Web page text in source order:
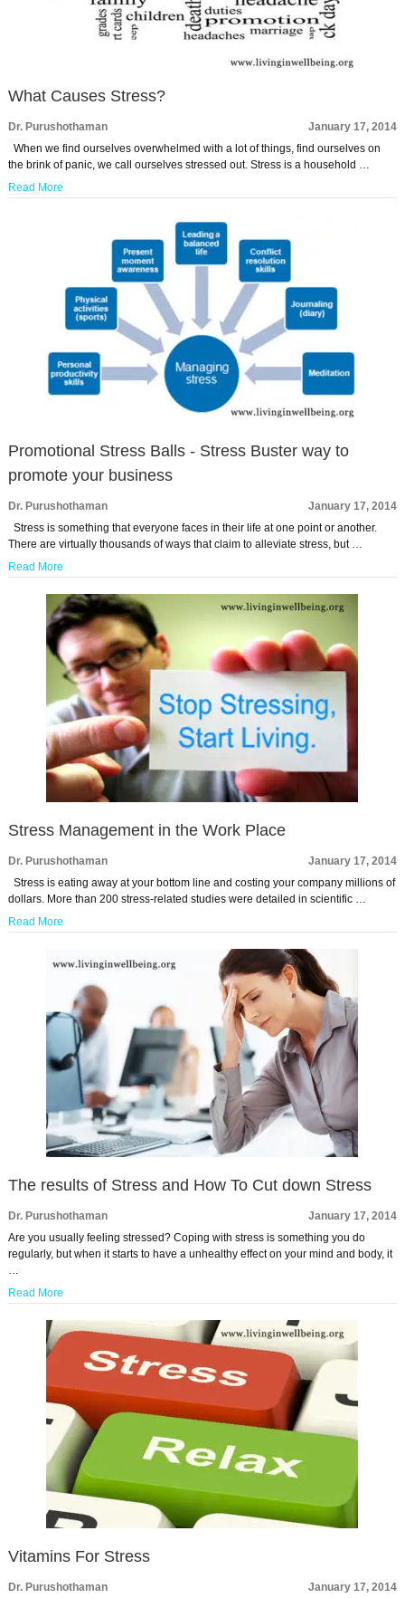
What Causes Stress?
Dr. Purushothaman
January 17, 2014
When we find ourselves overwhelmed with a lot of things, find ourselves on
the brink of panic, we call ourselves stressed out. Stress is a household …
Read More
Promotional Stress Balls - Stress Buster way to
promote your business
Dr. Purushothaman
January 17, 2014
Stress is something that everyone faces in their life at one point or another.
There are virtually thousands of ways that claim to alleviate stress, but …
Read More
Stress Management in the Work Place
Dr. Purushothaman
January 17, 2014
Stress is eating away at your bottom line and costing your company millions of
dollars. More than 200 stress-related studies were detailed in scientific …
Read More
The results of Stress and How To Cut down Stress
Dr. Purushothaman
January 17, 2014
Are you usually feeling stressed? Coping with stress is something you do
regularly, but when it starts to have a unhealthy effect on your mind and body, it
…
Read More
Vitamins For Stress
Dr. Purushothaman
January 17, 2014